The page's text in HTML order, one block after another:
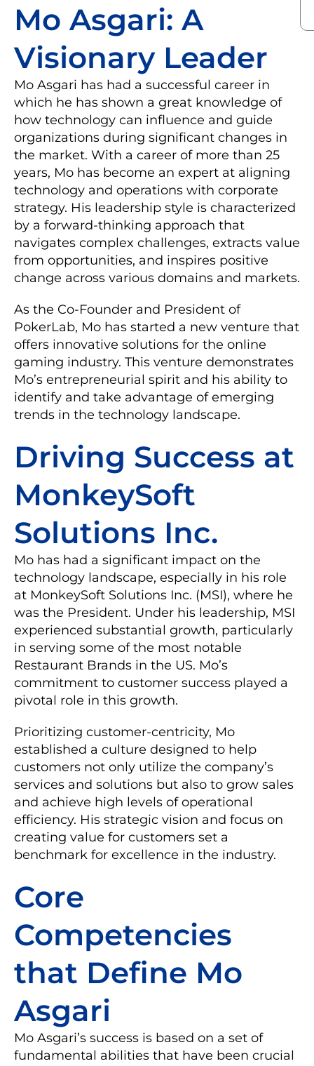
Mo Asgari: A
Visionary Leader
Mo Asgari has had a successful career in
which he has shown a great knowledge of
how technology can influence and guide
organizations during significant changes in
the market. With a career of more than 25
years, Mo has become an expert at aligning
technology and operations with corporate
strategy. His leadership style is characterized
by a forward-thinking approach that
navigates complex challenges, extracts value
from opportunities, and inspires positive
change across various domains and markets.
As the Co-Founder and President of
PokerLab, Mo has started a new venture that
offers innovative solutions for the online
gaming industry. This venture demonstrates
Mo’s entrepreneurial spirit and his ability to
identify and take advantage of emerging
trends in the technology landscape.
Driving Success at
MonkeySoft
Solutions Inc.
Mo has had a significant impact on the
technology landscape, especially in his role
at MonkeySoft Solutions Inc. (MSI), where he
was the President. Under his leadership, MSI
experienced substantial growth, particularly
in serving some of the most notable
Restaurant Brands in the US. Mo’s
commitment to customer success played a
pivotal role in this growth.
Prioritizing customer-centricity, Mo
established a culture designed to help
customers not only utilize the company’s
services and solutions but also to grow sales
and achieve high levels of operational
efficiency. His strategic vision and focus on
creating value for customers set a
benchmark for excellence in the industry.
Core
Competencies
that Define Mo
Asgari
Mo Asgari’s success is based on a set of
fundamental abilities that have been crucial